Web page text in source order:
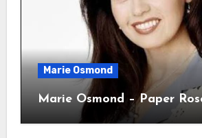
Marie Osmond
Marie Osmond – Paper